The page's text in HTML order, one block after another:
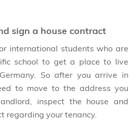
sign a house contract
international students who are
school to get a place to live
So after you arrive in
to move to the address you
inspect the house and
regarding your tenancy.